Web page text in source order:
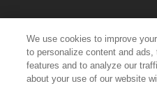
We use cookies to improve
to personalize content and
features and to analyze our
about your use of our website